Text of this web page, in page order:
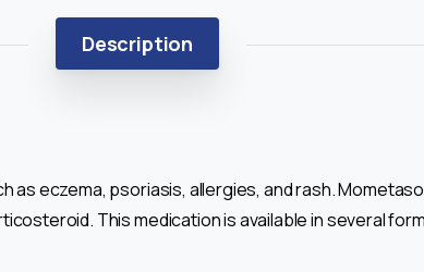
Description
as eczema, psoriasis, allergies, and rash.
This medication is available in several